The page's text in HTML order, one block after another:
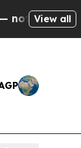
— the
View all